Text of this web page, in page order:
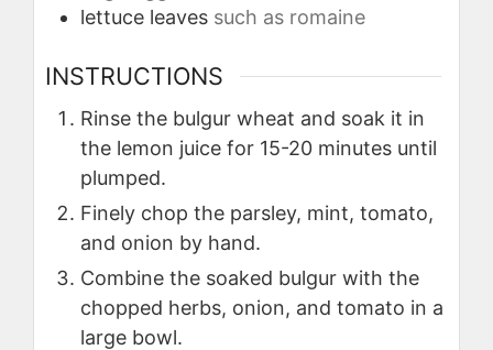
lettuce leaves such as romaine
INSTRUCTIONS
Rinse the bulgur wheat and soak it in
the lemon juice for 15-20 minutes until
plumped.
Finely chop the parsley, mint, tomato,
and onion by hand.
Combine the soaked bulgur with the
chopped herbs, onion, and tomato in a
large bowl.